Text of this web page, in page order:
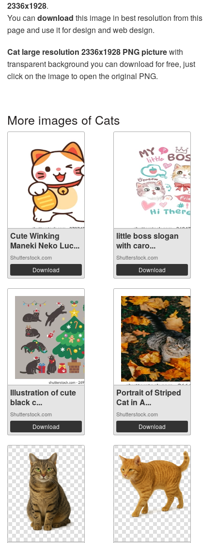
2336x1928.
You can download this image in best resolution from this
page and use it for design and web design.
Cat large resolution 2336x1928 PNG picturewith
transparent background you can download for free, just
click on the image to open the original PNG.
More images of Cats
Cute Winking
Maneki Neko Luc...
Shutterstock.com
Download
little boss slogan
with caro...
Shutterstock.com
Download
Illustration of cute
black c...
Shutterstock.com
Download
Portrait of Striped
Cat in A...
Shutterstock.com
Download